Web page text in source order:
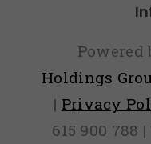
Powered
Holdings
| Privacy
615 900 788 |